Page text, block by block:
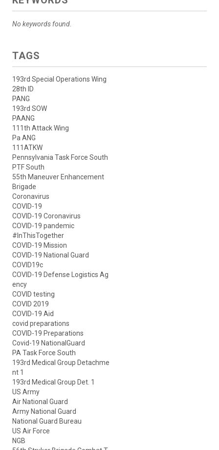
No keywords found.
TAGS
193rd Special Operations Wing
28th ID
PANG
193rd SOW
PAANG
111th Attack Wing
Pa ANG
111ATKW
Pennsylvania Task Force South
PTF South
55th Maneuver Enhancement
Brigade
Coronavirus
COVID-19
COVID-19 Coronavirus
COVID-19 pandemic
#InThisTogether
COVID-19 Mission
COVID-19 National Guard
COVID19c
COVID-19 Defense Logistics Ag
ency
COVID testing
COVID 2019
COVID-19 Aid
covid preparations
COVID-19 Preparations
Covid-19 NationalGuard
PA Task Force South
193rd Medical Group Detachme
nt 1
193rd Medical Group Det. 1
US Army
Air National Guard
Army National Guard
National Guard Bureau
US Air Force
NGB